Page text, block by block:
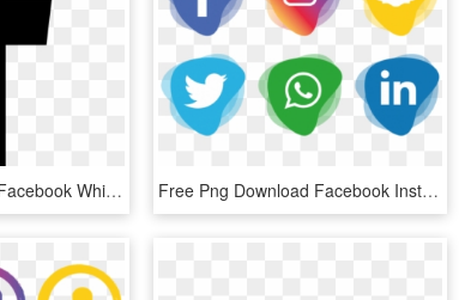
Free Png Download Facebook White Logo Svg Png Images - Facebook Black Png Icon, Transparent Png Free Png Download Facebook Instagram Whatsapp Png Images - Facebook And Instagram Icon Png, Transparent Png